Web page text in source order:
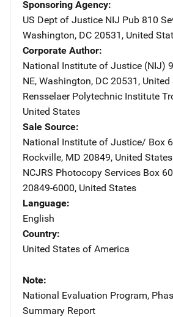
Sponsoring Agency
US Dept of Justice NIJ Pub 810
Washington, DC 20531 , United
Corporate Author
National Institute of Justice (NIJ)
NE, Washington, DC 20531 , United
Rensselaer Polytechnic Institute
United States
Sale Source
National Institute of Justice/ Box
Rockville, MD 20849, United States
NCJRS Photocopy Services Box
20849-6000, United States
Language
English
Country
United States of America
Note
National Evaluation Program,
Summary Report